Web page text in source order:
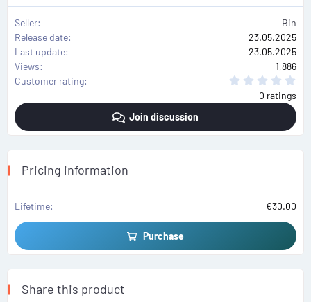
Seller
Bin
Release date
23.05.2025
Last update
23.05.2025
Views
1,886
Customer rating
s
0 ratings
Join discussion
Pricing information
Lifetime €30.00
Purchase
Share this product